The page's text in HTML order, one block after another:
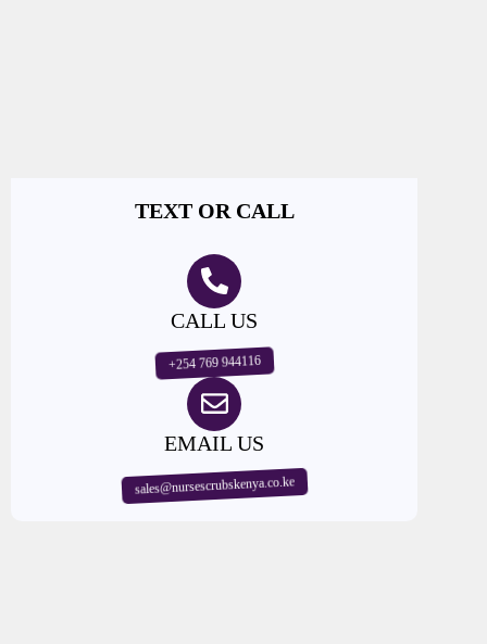
TEXT OR CALL
CALL US
+254 769 944116
EMAIL US
sales@nursescrubskenya.co.ke